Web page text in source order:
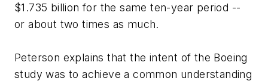
$1.735 billion for the same ten-year period --
or about two times as much.
Peterson explains that the intent of the Boeing
study was to achieve a common understanding